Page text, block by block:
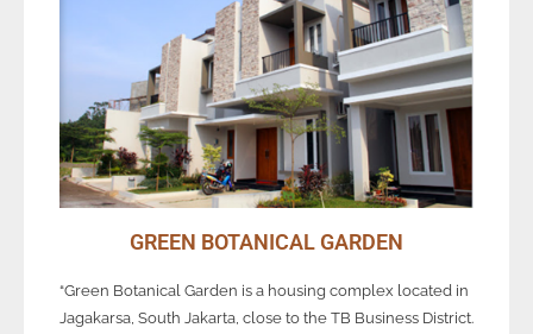
GREEN BOTANICAL GARDEN
“Green Botanical Garden is a housing complex located in
Jagakarsa, South Jakarta, close to the TB Business District.